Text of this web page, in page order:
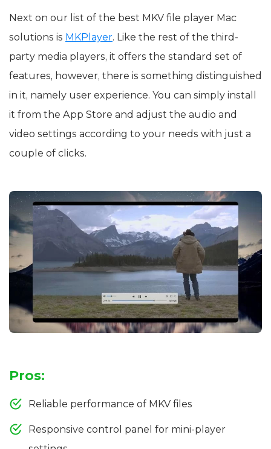
Next on our list of the best MKV file player Mac
solutions is MKPlayer. Like the rest of the third-
party media players, it offers the standard set of
features, however, there is something distinguished
in it, namely user experience. You can simply install
it from the App Store and adjust the audio and
video settings according to your needs with just a
couple of clicks.
Pros:
Reliable performance of MKV files
Responsive control panel for mini-player